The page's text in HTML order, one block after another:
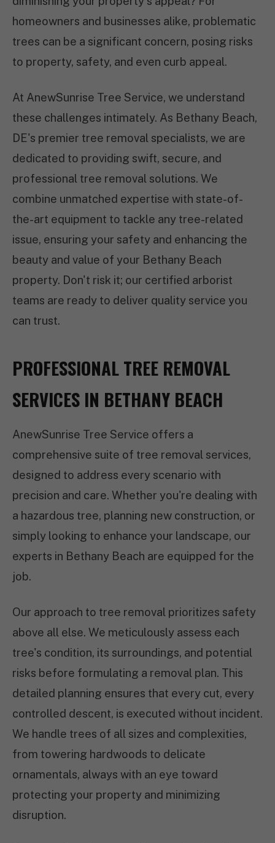
homeowners and businesses alike, problematic
trees can be a significant concern, posing risks
to property, safety, and even curb appeal.
At AnewSunrise Tree Service, we understand
these challenges intimately. As Bethany Beach,
DE's premier tree removal specialists, we are
dedicated to providing swift, secure, and
professional tree removal solutions. We
combine unmatched expertise with state-of-
the-art equipment to tackle any tree-related
issue, ensuring your safety and enhancing the
beauty and value of your Bethany Beach
property. Don't risk it; our certified arborist
teams are ready to deliver quality service you
can trust.
PROFESSIONAL TREE REMOVAL
SERVICES IN BETHANY BEACH
AnewSunrise Tree Service offers a
comprehensive suite of tree removal services,
designed to address every scenario with
precision and care. Whether you're dealing with
a hazardous tree, planning new construction, or
simply looking to enhance your landscape, our
experts in Bethany Beach are equipped for the
job.
Our approach to tree removal prioritizes safety
above all else. We meticulously assess each
tree's condition, its surroundings, and potential
risks before formulating a removal plan. This
detailed planning ensures that every cut, every
controlled descent, is executed without incident.
We handle trees of all sizes and complexities,
from towering hardwoods to delicate
ornamentals, always with an eye toward
protecting your property and minimizing
disruption.